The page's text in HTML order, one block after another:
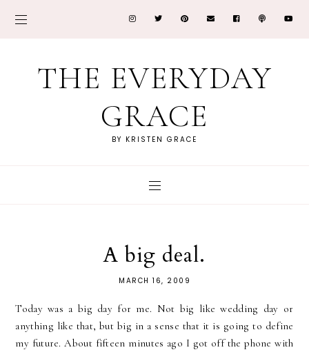
THE EVERYDAY
GRACE
BY KRISTEN GRACE
A big deal.
MARCH 16, 2009
Today was a big day for me. Not big like wedding day or
anything like that, but big in a sense that it is going to define
my future. About fifteen minutes ago I got off the phone with